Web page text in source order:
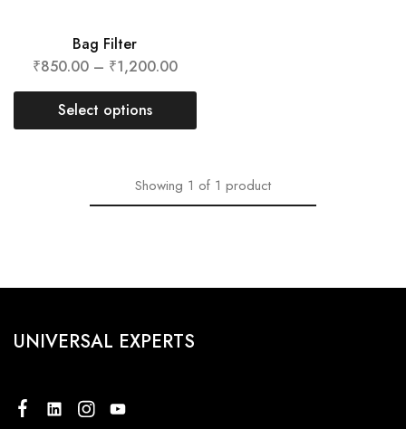
Bag Filter
₹850.00 – ₹1,200.00
Select options
Showing 1 of 1 product
UNIVERSAL EXPERTS